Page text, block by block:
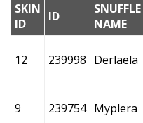
SKIN
ID
ID
SNUFFLE
NAME
12 239998 Derlaela
9 239754 Myplera